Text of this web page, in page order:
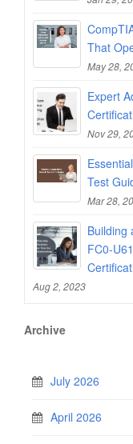
That
May 28,
Expert
Nov 29,
Test
Mar 28,
Building
FC0-
Aug 2, 2023
Archive
July 2026
April 2026